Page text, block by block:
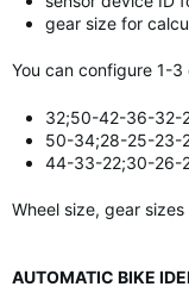
gear size for
You can configure 1-
32;50-42-36-32-
50-34;28-25-23-
44-33-22;30-26-
Wheel size, gear
AUTOMATIC BIKE